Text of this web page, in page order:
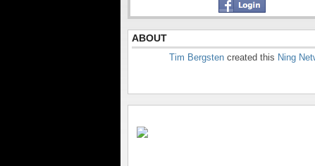
ABOUT
Tim Bergsten created this Ning